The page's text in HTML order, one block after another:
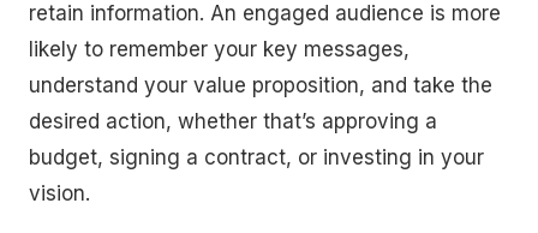
retain information. An engaged audience is more
likely to remember your key messages,
understand your value proposition, and take the
desired action, whether that’s approving a
budget, signing a contract, or investing in your
vision.